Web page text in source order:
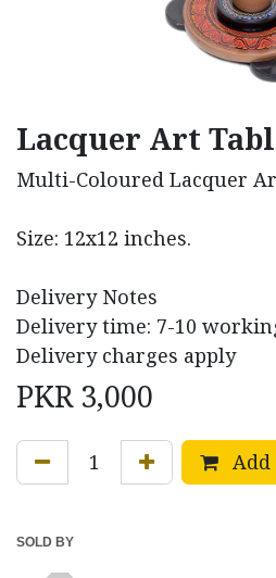
Lacquer Art
Multi-Coloured Lacquer
Size: 12x12 inches.
Delivery Notes
Delivery time: 7-10
Delivery charges apply
PKR 3,000
SOLD BY